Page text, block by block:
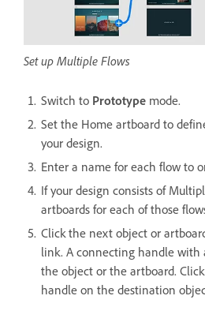
Set up Multiple Flows
Switch to Prototype mode.
Set the Home artboard to
your design.
Enter a name for each flow to
If your design consists of
artboards for each of those
Click the next object or
link. A connecting handle with
the object or the artboard.
handle on the destination